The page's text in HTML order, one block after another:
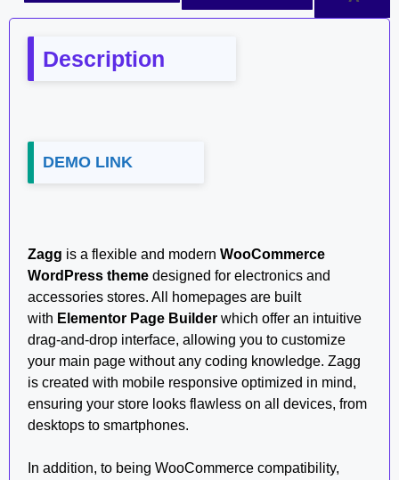
Description
DEMO LINK
Zagg is a flexible and modern WooCommerce
WordPress theme designed for electronics and
accessories stores. All homepages are built
with Elementor Page Builder which offer an intuitive
drag-and-drop interface, allowing you to customize
your main page without any coding knowledge. Zagg
is created with mobile responsive optimized in mind,
ensuring your store looks flawless on all devices, from
desktops to smartphones.
In addition, to being WooCommerce compatibility,